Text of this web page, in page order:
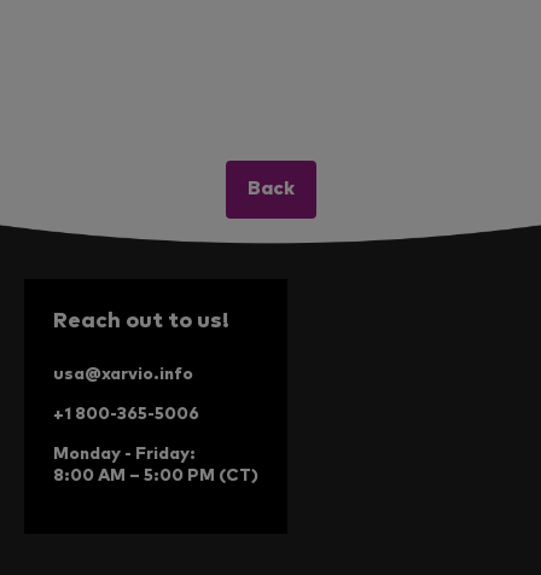
Back
Reach out to us!
usa@xarvio.info
+1 800-365-5006
Monday - Friday:
8:00 AM – 5:00 PM (CT)